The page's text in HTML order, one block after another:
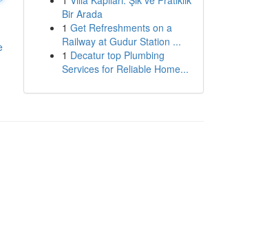
Bir Arada
1 Get Refreshments on a
Railway at Gudur Station ...
1 Decatur top Plumbing
Services for Reliable Home...